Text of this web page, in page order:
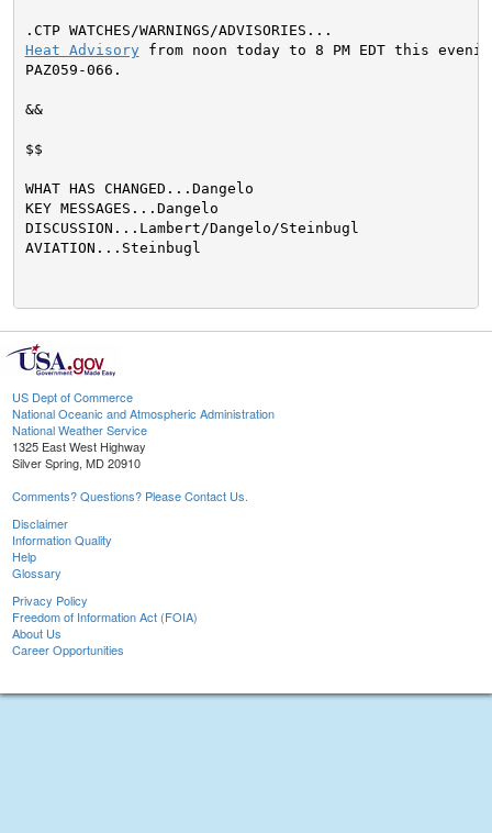
Heat Advisory from noon today to 8 PM EDT this
PAZ059-066.
&&
$$
WHAT HAS CHANGED...Dangelo
KEY MESSAGES...Dangelo
DISCUSSION...Lambert/Dangelo/Steinbugl
AVIATION...Steinbugl
US Dept of Commerce
National Oceanic and Atmospheric Administration
National Weather Service
1325 East West Highway
Silver Spring, MD 20910
Comments? Questions? Please Contact Us.
Disclaimer
Information Quality
Help
Glossary
Privacy Policy
Freedom of Information Act (FOIA)
About Us
Career Opportunities